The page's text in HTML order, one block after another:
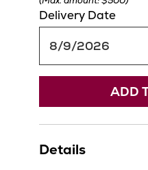
Delivery Date
ADD
Details